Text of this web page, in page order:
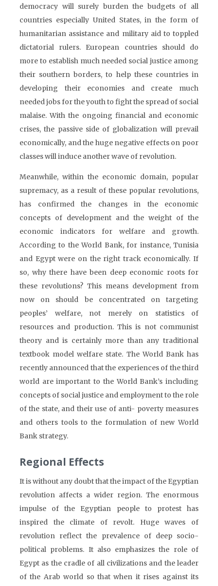
democracy will surely burden the budgets of all
countries especially United States, in the form of
humanitarian assistance and military aid to toppled
dictatorial rulers. European countries should do
more to establish much needed social justice among
their southern borders, to help these countries in
developing their economies and create much
needed jobs for the youth to fight the spread of social
malaise. With the ongoing financial and economic
crises, the passive side of globalization will prevail
economically, and the huge negative effects on poor
classes will induce another wave of revolution.
Meanwhile, within the economic domain, popular
supremacy, as a result of these popular revolutions,
has confirmed the changes in the economic
concepts of development and the weight of the
economic indicators for welfare and growth.
According to the World Bank, for instance, Tunisia
and Egypt were on the right track economically. If
so, why there have been deep economic roots for
these revolutions? This means development from
now on should be concentrated on targeting
peoples’ welfare, not merely on statistics of
resources and production. This is not communist
theory and is certainly more than any traditional
textbook model welfare state. The World Bank has
recently announced that the experiences of the third
world are important to the World Bank’s including
concepts of social justice and employment to the role
of the state, and their use of anti- poverty measures
and others tools to the formulation of new World
Bank strategy.
Regional Effects
It is without any doubt that the impact of the Egyptian
revolution affects a wider region. The enormous
impulse of the Egyptian people to protest has
inspired the climate of revolt. Huge waves of
revolution reflect the prevalence of deep socio-
political problems. It also emphasizes the role of
Egypt as the cradle of all civilizations and the leader
of the Arab world so that when it rises against its